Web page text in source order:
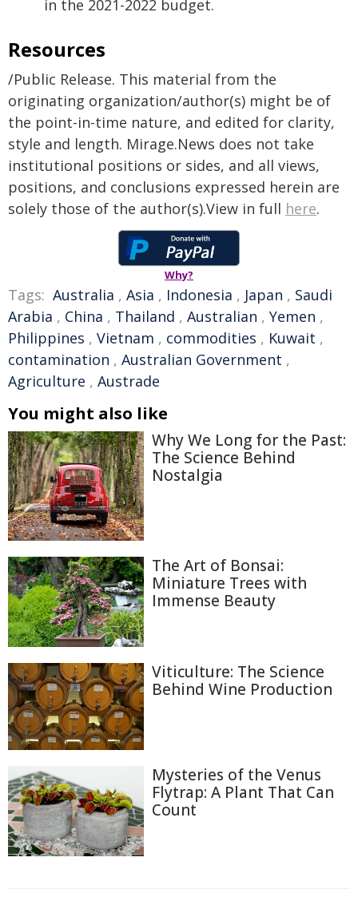
in the 2021-2022 budget.
Resources
/Public Release. This material from the
originating organization/author(s) might be of
the point-in-time nature, and edited for clarity,
style and length. Mirage.News does not take
institutional positions or sides, and all views,
positions, and conclusions expressed herein are
solely those of the author(s).View in full here.
Why?
Tags: Australia , Asia , Indonesia , Japan , Saudi
Arabia , China , Thailand , Australian , Yemen ,
Philippines , Vietnam , commodities , Kuwait ,
contamination , Australian Government ,
Agriculture , Austrade
You might also like
Why We Long for the Past:
The Science Behind
Nostalgia
The Art of Bonsai:
Miniature Trees with
Immense Beauty
Viticulture: The Science
Behind Wine Production
Mysteries of the Venus
Flytrap: A Plant That Can
Count